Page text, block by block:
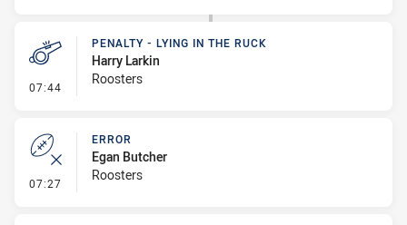
07:44 - Penalty - Lying in the Ruck
PENALTY - LYING IN THE RUCK
Harry Larkin
Roosters
07:27 - Error
ERROR
Egan Butcher
Roosters